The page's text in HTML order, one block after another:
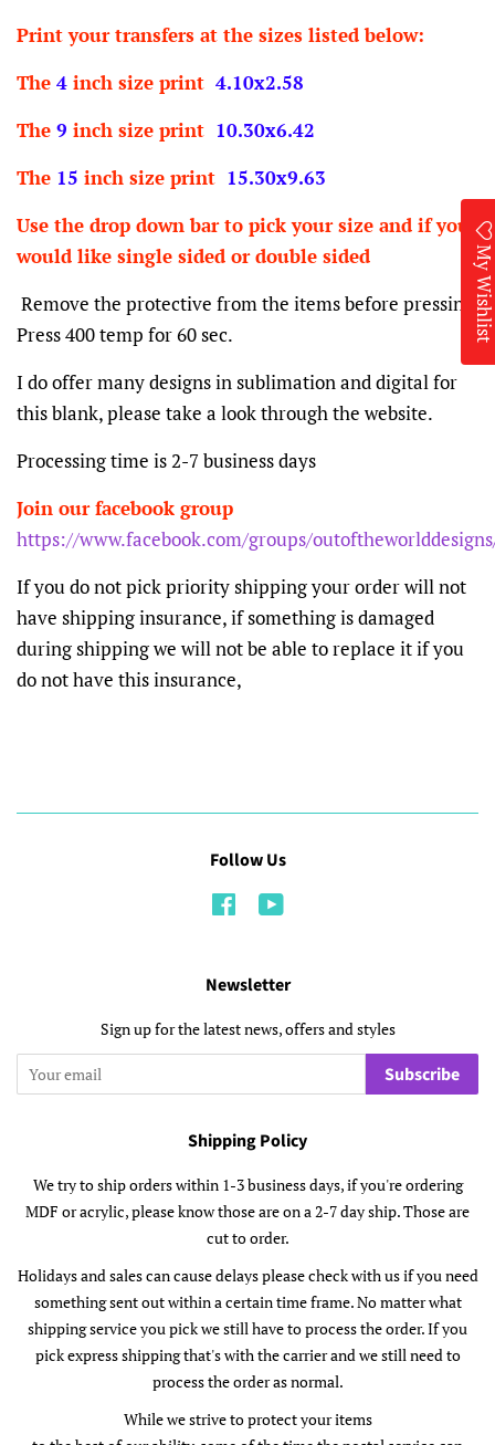
Print your transfers at the sizes listed below:
The 4 inch size print 4.10x2.58
The 9 inch size print 10.30x6.42
The 15 inch size print 15.30x9.63
Use the drop down bar to pick your size and if you
would like single sided or double sided
Remove the protective from the items before pressing.
Press 400 temp for 60 sec.
I do offer many designs in sublimation and digital for
this blank, please take a look through the website.
Processing time is 2-7 business days
Join our facebook group
https://www.facebook.com/groups/
If you do not pick priority shipping your order will not
have shipping insurance, if something is damaged
during shipping we will not be able to replace it if you
do not have this insurance,
Follow Us
Facebook
Newsletter
Sign up for the latest news, offers and styles
Subscribe
Shipping Policy
We try to ship orders within 1-3 business days, if you're ordering
MDF or acrylic, please know those are on a 2-7 day ship. Those are
cut to order.
Holidays and sales can cause delays please check with us if you need
something sent out within a certain time frame. No matter what
shipping service you pick we still have to process the order. If you
pick express shipping that's with the carrier and we still need to
process the order as normal.
While we strive to protect your items
My